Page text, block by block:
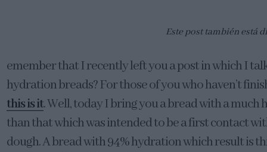
Este post también está
emember that I recently left you a post in which I
hydration breads? For those of you who haven’t
this is it. Well, today I bring you a bread with a
than that which was intended to be a first contact
dough. A bread with 94% hydration which result is